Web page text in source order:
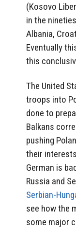
(Kosovo
in the
Albania,
Eventually
this
The United
troops into
done to
Balkans
pushing
their
German is
Russia and
Serbian-
see how the
some major